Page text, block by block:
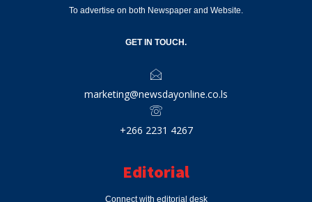
To advertise on both Newspaper and Website.
GET IN TOUCH.
marketing@newsdayonline.co.ls
+266 2231 4267
Editorial
Connect with editorial desk